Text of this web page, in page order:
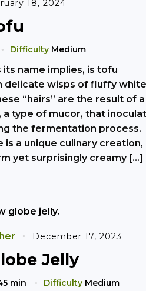
18, 2024
Difficulty Medium
its name implies, is tofu
delicate wisps of fluffy white
“hairs” are the result of a
a type of mucor, that
the fermentation process.
is a unique culinary creation,
yet surprisingly creamy […]
December 17, 2023
Jelly
min Difficulty Medium